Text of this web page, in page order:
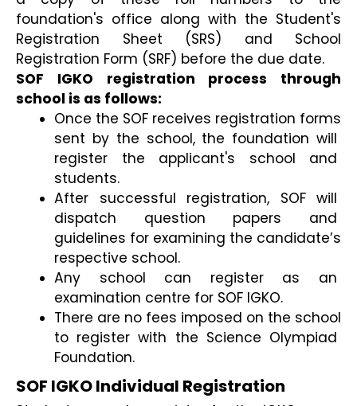
foundation's office along with the Student's
Registration Sheet (SRS) and School
Registration Form (SRF) before the due date.
SOF IGKO registration process through
school is as follows:
Once the SOF receives registration forms
sent by the school, the foundation will
register the applicant's school and
students.
After successful registration, SOF will
dispatch question papers and
guidelines for examining the candidate’s
respective school.
Any school can register as an
examination centre for SOF IGKO.
There are no fees imposed on the school
to register with the Science Olympiad
Foundation.
SOF IGKO Individual Registration